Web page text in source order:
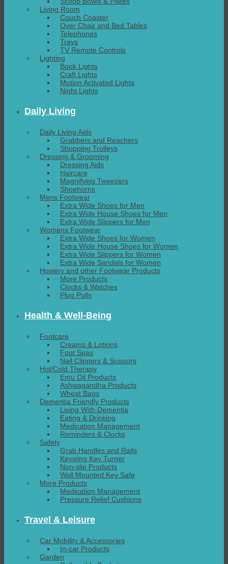
Living Room
Couch Coaster
Over Chair and Bed Tables
Telephones
Trays
TV Remote Controls
Lighting
Book Lights
Craft Lights
Motion Activated Lights
Night Lights
Daily Living
Daily Living Aids
Grabbers and Reachers
Shopping Trolleys
Dressing & Grooming
Dressing Aids
Haircare
Magnifying Tweezers
Shoehorns
Mens Footwear
Extra Wide Shoes for Men
Extra Wide House Shoes for Men
Extra Wide Slippers for Men
Womens Footwear
Extra Wide Shoes for Women
Extra Wide House Shoes for Women
Extra Wide Slippers for Women
Extra Wide Sandals for Women
Hosiery and other Footwear Products
More Products
Clocks & Watches
Plug Pulls
Health & Well-Being
Footcare
Creams & Lotions
Foot Spas
Nail Clippers & Scissors
Hot/Cold Therapy
Emu Oil Products
Ashwagandha Products
Wheat Bags
Dementia Friendly Products
Living With Dementia
Eating & Drinking
Medication Management
Reminders & Clocks
Safety
Grab Handles and Rails
Keywing Key Turner
Non-slip Products
Wall Mounted Key Safe
More Products
Medication Management
Pressure Relief Cushions
Travel & Leisure
Car Mobility & Accessories
In-car Products
Garden